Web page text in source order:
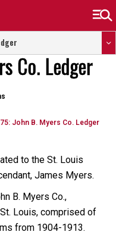
Co. Ledger
John B. Myers Co. Ledger
to the St. Louis
James Myers.
B. Myers Co.,
Louis, comprised of
from 1904-1913.